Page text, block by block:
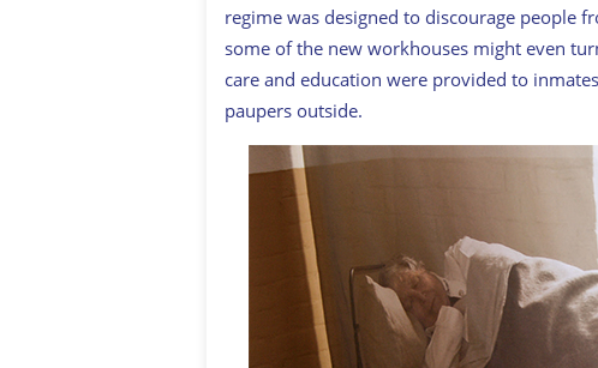
regime was designed to discourage people
some of the new workhouses might even
care and education were provided to
paupers outside.